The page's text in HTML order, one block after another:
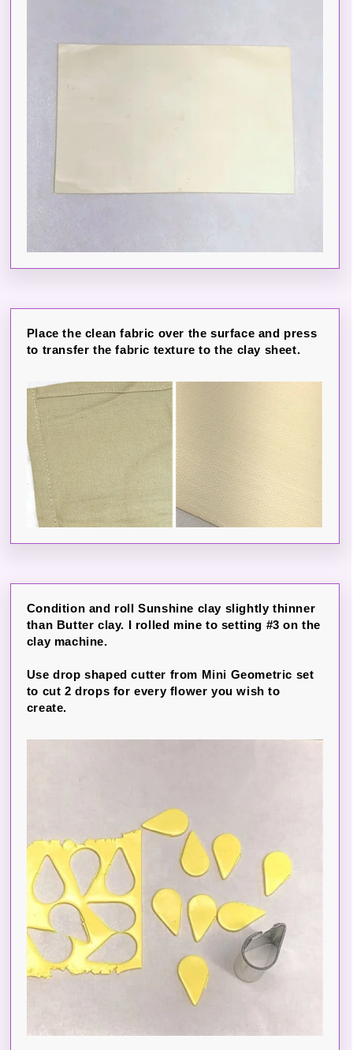
Place the clean fabric over the surface and press
to transfer the fabric texture to the clay sheet.
Condition and roll Sunshine clay slightly thinner
than Butter clay. I rolled mine to setting #3 on the
clay machine.
Use drop shaped cutter from Mini Geometric set
to cut 2 drops for every flower you wish to
create.